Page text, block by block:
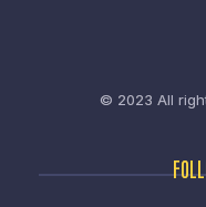
© 2023 All